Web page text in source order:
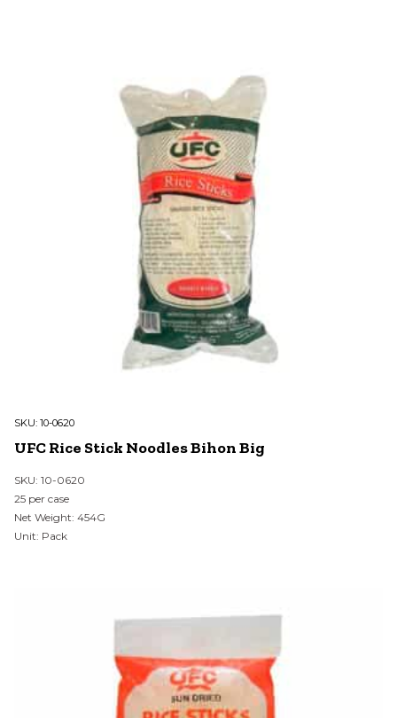
SKU: 10-0620
UFC Rice Stick Noodles Bihon Big
SKU: 10-0620
25 per case
Net Weight: 454G
Unit: Pack